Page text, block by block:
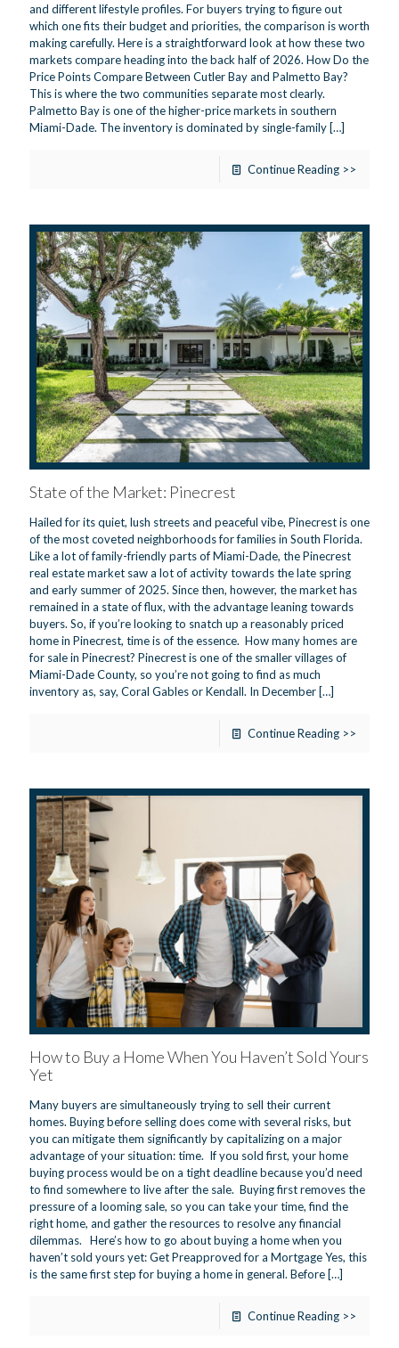
and different lifestyle profiles. For buyers trying to figure out
which one fits their budget and priorities, the comparison is worth
making carefully. Here is a straightforward look at how these two
markets compare heading into the back half of 2026. How Do the
Price Points Compare Between Cutler Bay and Palmetto Bay?
This is where the two communities separate most clearly.
Palmetto Bay is one of the higher-price markets in southern
Miami-Dade. The inventory is dominated by single-family[…]
Continue Reading >>
State of the Market: Pinecrest
Hailed for its quiet, lush streets and peaceful vibe, Pinecrest is one
of the most coveted neighborhoods for families in South Florida.
Like a lot of family-friendly parts of Miami-Dade, the Pinecrest
real estate market saw a lot of activity towards the late spring
and early summer of 2025. Since then, however, the market has
remained in a state of flux, with the advantage leaning towards
buyers. So, if you’re looking to snatch up a reasonably priced
home in Pinecrest, time is of the essence. How many homes are
for sale in Pinecrest? Pinecrest is one of the smaller villages of
Miami-Dade County, so you’re not going to find as much
inventory as, say, Coral Gables or Kendall. In December […]
Continue Reading >>
How to Buy a Home When You Haven’t Sold Yours
Yet
Many buyers are simultaneously trying to sell their current
homes. Buying before selling does come with several risks, but
you can mitigate them significantly by capitalizing on a major
advantage of your situation: time. If you sold first, your home
buying process would be on a tight deadline because you’d need
to find somewhere to live after the sale. Buying first removes the
pressure of a looming sale, so you can take your time, find the
right home, and gather the resources to resolve any financial
dilemmas. Here’s how to go about buying a home when you
haven’t sold yours yet: Get Preapproved for a Mortgage Yes, this
is the same first step for buying a home in general. Before[…]
Continue Reading >>